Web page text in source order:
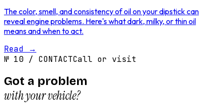
The color, smell, and consistency of oil on your dipstick can
reveal engine problems. Here's what dark, milky, or thin oil
means and when to act.
Read →
№ 10 / CONTACTCall or visit
Got a problem
with your vehicle?